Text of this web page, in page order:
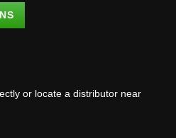
or locate a distributor near